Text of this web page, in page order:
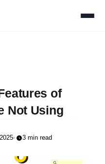
of
Not Using
3 min read